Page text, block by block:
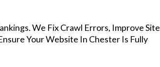
We Fix Crawl Errors, Improve Site
Your Website In Chester Is Fully